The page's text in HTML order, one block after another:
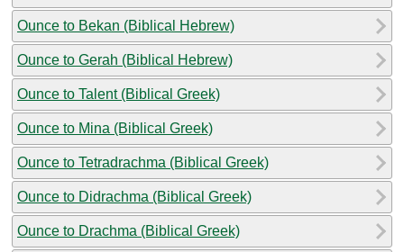
Ounce to Bekan (Biblical Hebrew)
Ounce to Gerah (Biblical Hebrew)
Ounce to Talent (Biblical Greek)
Ounce to Mina (Biblical Greek)
Ounce to Tetradrachma (Biblical Greek)
Ounce to Didrachma (Biblical Greek)
Ounce to Drachma (Biblical Greek)